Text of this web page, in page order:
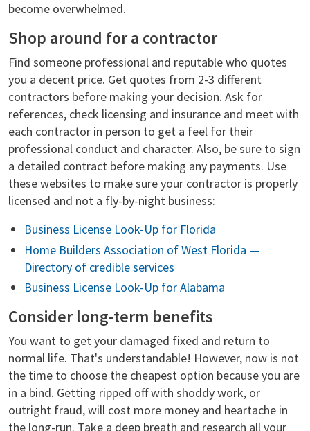
become overwhelmed.
Shop around for a contractor
Find someone professional and reputable who quotes
you a decent price. Get quotes from 2-3 different
contractors before making your decision. Ask for
references, check licensing and insurance and meet with
each contractor in person to get a feel for their
professional conduct and character. Also, be sure to sign
a detailed contract before making any payments. Use
these websites to make sure your contractor is properly
licensed and not a fly-by-night business:
Business License Look-Up for Florida
Home Builders Association of West Florida —
Directory of credible services
Business License Look-Up for Alabama
Consider long-term benefits
You want to get your damaged fixed and return to
normal life. That's understandable! However, now is not
the time to choose the cheapest option because you are
in a bind. Getting ripped off with shoddy work, or
outright fraud, will cost more money and heartache in
the long-run. Take a deep breath and research all your